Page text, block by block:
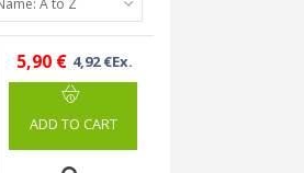
A to Z
5,90 € 4,92 €Ex.
ADD TO CART